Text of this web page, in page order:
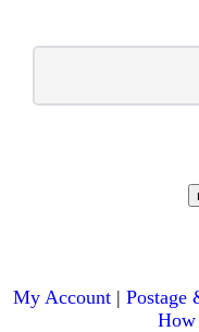
My Account| Postage